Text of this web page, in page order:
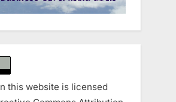
this website is licensed